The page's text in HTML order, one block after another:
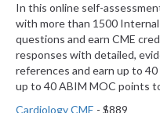
In this online self-
with more than 1500
questions and earn CME
responses with detailed,
references and earn up to
up to 40 ABIM MOC points
Cardiology CME - $889